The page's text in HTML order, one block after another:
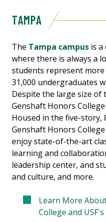
TAMPA
The Tampa campus is
where there is always a
students represent
31,000 undergraduates
Despite the large size of
Genshaft Honors
Housed in the five-story,
Genshaft Honors
enjoy state-of-the-art
learning and
leadership center, and
and culture, and more.
Learn More
College and